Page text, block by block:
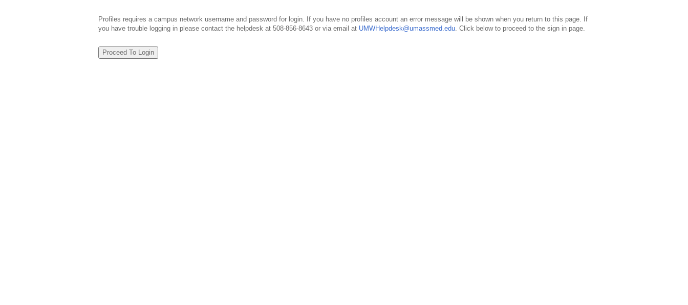
Profiles requires a campus network username and password for login. If you have no profiles account an error message will be shown when you return to this page. If
you have trouble logging in please contact the helpdesk at 508-856-8643 or via email at UMWHelpdesk@umassmed.edu. Click below to proceed to the sign in page.